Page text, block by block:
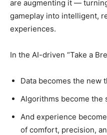
are augmenting it —
gameplay into intelligent,
experiences.
In the AI-driven “Take a
Data becomes the new
Algorithms become the
And experience
of comfort, precision,